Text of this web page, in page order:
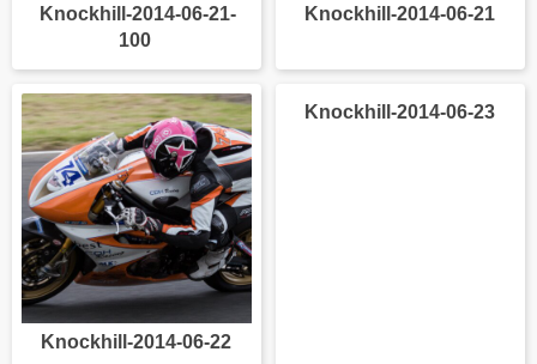
Knockhill-2014-06-21-
100
Knockhill-2014-06-21
Knockhill-2014-06-22